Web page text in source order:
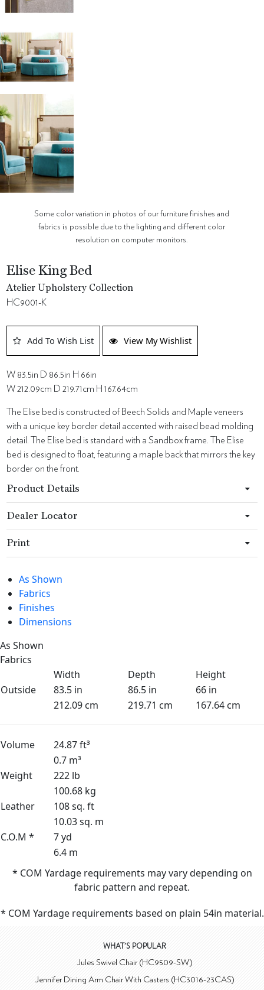
Some color variation in photos of our furniture finishes and
fabrics is possible due to the lighting and different color
resolution on computer monitors.
Elise King Bed
Atelier Upholstery Collection
HC9001-K
Add To Wish List View My Wishlist
W 83.5in D 86.5in H 66in
W 212.09cm D 219.71cm H 167.64cm
The Elise bed is constructed of Beech Solids and Maple veneers
with a unique key border detail accented with raised bead molding
detail. The Elise bed is standard with a Sandbox frame. The Elise
bed is designed to float, featuring a maple back that mirrors the key
border on the front.
Product Details
Dealer Locator
Print
As Shown
Fabrics
Finishes
Dimensions
As Shown
Fabrics
Width
Depth
Height
Outside
83.5 in 86.5 in
66 in
212.09 cm
219.71 cm 167.64 cm
Volume
24.87 ft³
0.7 m³
Weight
222 lb
100.68 kg
Leather
108 sq. ft
10.03 sq. m
C.O.M *
7 yd
6.4 m
* COM Yardage requirements may vary depending on
fabric pattern and repeat.
* COM Yardage requirements based on plain 54in material.
WHAT'S POPULAR
Jules Swivel Chair (HC9509-SW)
Jennifer Dining Arm Chair With Casters (HC3016-23CAS)